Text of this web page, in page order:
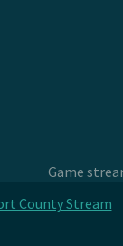
Game
County Stream